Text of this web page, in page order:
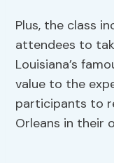
Plus, the class
attendees to
Louisiana’s
value to the
participants to
Orleans in their